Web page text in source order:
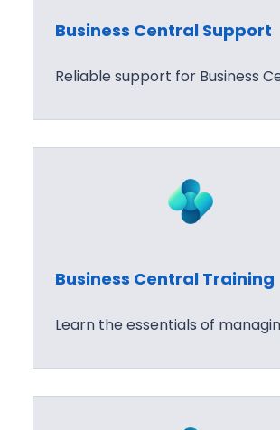
Business Central Support
Reliable support for Business
Business Central Training
Learn the essentials of